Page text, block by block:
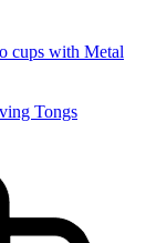
cups with Metal
Tongs